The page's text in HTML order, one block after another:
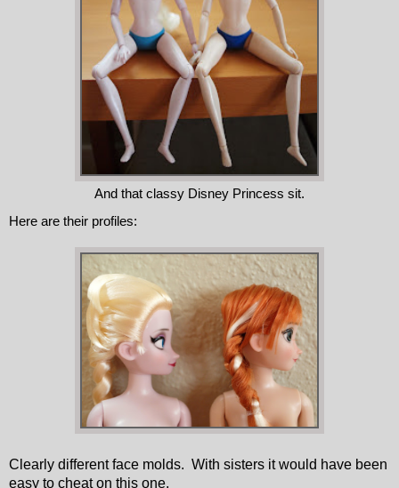
And that classy Disney Princess sit.
Here are their profiles:
Clearly different face molds. With sisters it would have been
easy to cheat on this one.